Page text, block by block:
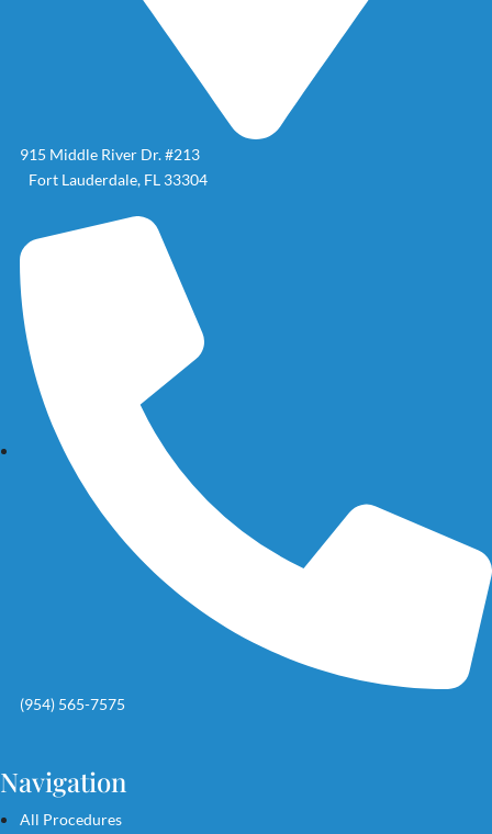
915 Middle River Dr. #213
Fort Lauderdale, FL 33304
(954) 565-7575
Navigation
All Procedures